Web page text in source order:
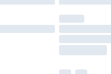
Monday - Saturday)